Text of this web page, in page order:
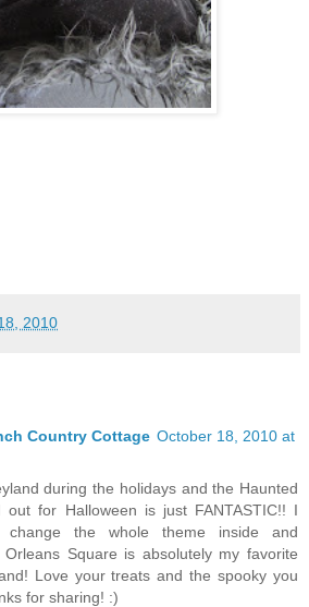
2010
Country Cottage October 18, 2010 at
during the holidays and the Haunted
out for Halloween is just FANTASTIC!! I
the whole theme inside and
Orleans Square is absolutely my favorite
Love your treats and the spooky you
for sharing! :)